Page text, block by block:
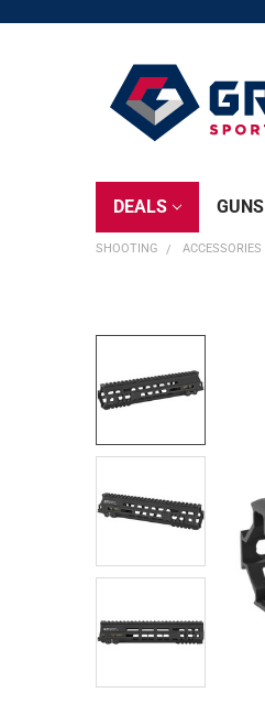
DEALS GUNS
SHOOTING ACCESSORIES